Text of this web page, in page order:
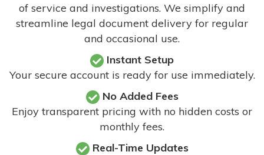
of service and investigations. We simplify and
streamline legal document delivery for regular
and occasional use.
Instant Setup
Your secure account is ready for use immediately.
No Added Fees
Enjoy transparent pricing with no hidden costs or
monthly fees.
Real-Time Updates